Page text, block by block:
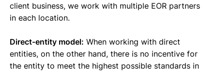
client business, we work with multiple EOR partners
in each location.
Direct-entity model: When working with direct
entities, on the other hand, there is no incentive for
the entity to meet the highest possible standards in